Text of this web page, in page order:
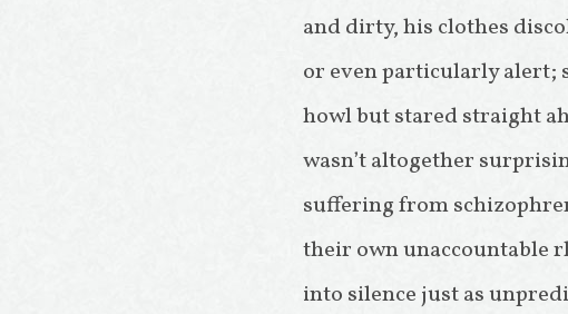
and dirty, his clothes
or even particularly alert;
howl but stared straight
wasn’t altogether
suffering from
their own unaccountable
into silence just as